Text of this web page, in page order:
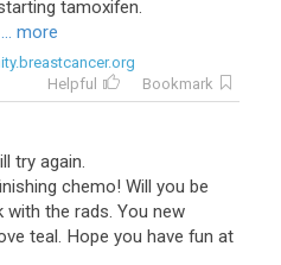
tamoxifen.
... more
Helpful
Bookmark
try again.
chemo! Will you be
with the rads. You new
teal. Hope you have fun at